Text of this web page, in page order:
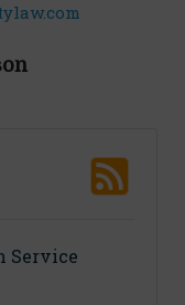
Service